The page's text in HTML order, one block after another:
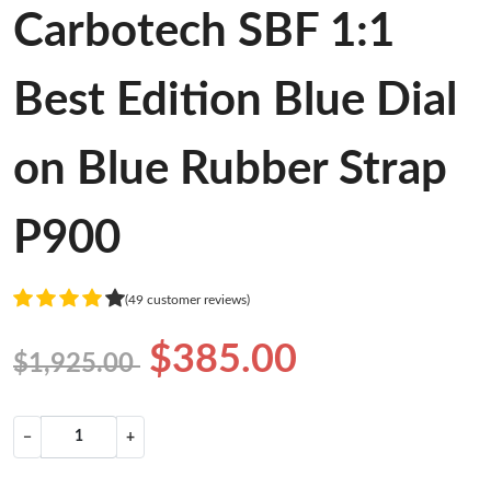
Carbotech SBF 1:1
Best Edition Blue Dial
on Blue Rubber Strap
P900
(49 customer reviews)
$1,925.00 $385.00
− +